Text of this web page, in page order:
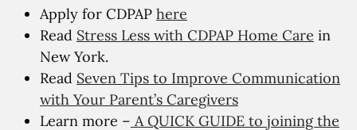
Apply for CDPAP here
Read Stress Less with CDPAP Home Care in
New York.
Read Seven Tips to Improve Communication
with Your Parent’s Caregivers
Learn more – A QUICK GUIDE to joining the